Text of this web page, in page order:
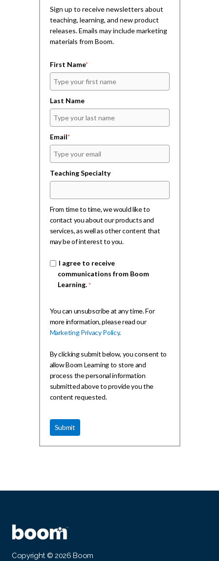
Sign up to receive newsletters about
teaching, learning, and new product
releases. Emails may include marketing
materials from Boom.
First Name*
Last Name
Email*
Teaching Specialty
From time to time, we would like to
contact you about our products and
services, as well as other content that
may be of interest to you.
I agree to receive
communications from Boom
Learning.*
You can unsubscribe at any time. For
more information, please read our
Marketing Privacy Policy.
By clicking submit below, you consent to
allow Boom Learning to store and
process the personal information
submitted above to provide you the
content requested.
Copyright © 2026 Boom